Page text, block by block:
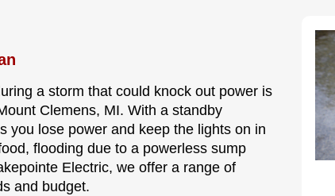
a storm that could knock out power is
Clemens, MI. With a standby
you lose power and keep the lights on in
flooding due to a powerless sump
Electric, we offer a range of
and budget.